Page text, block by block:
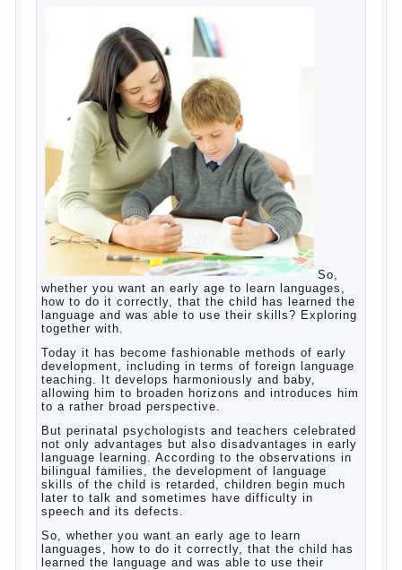
children
people,play problem,question
years
How to teach a child a
foreign language
So, whether you want an early age to learn
child has learned the language and was
able to use their skills? Exploring together
with.
Today it has become fashionable methods
of early development, including in terms of
foreign language teaching. It develops
broaden horizons and introduces him to a
rather broad perspective.